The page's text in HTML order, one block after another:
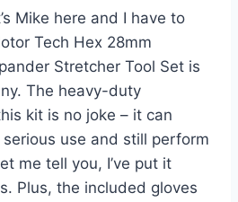
Mike here and I have to
Tech Hex 28mm
Stretcher Tool Set is
The heavy-duty
kit is no joke – it can
use and still perform
me tell you, I’ve put it
Plus, the included gloves